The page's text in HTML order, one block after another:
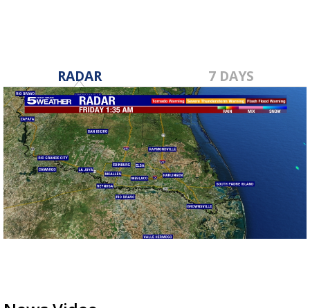
RADAR 7 DAYS